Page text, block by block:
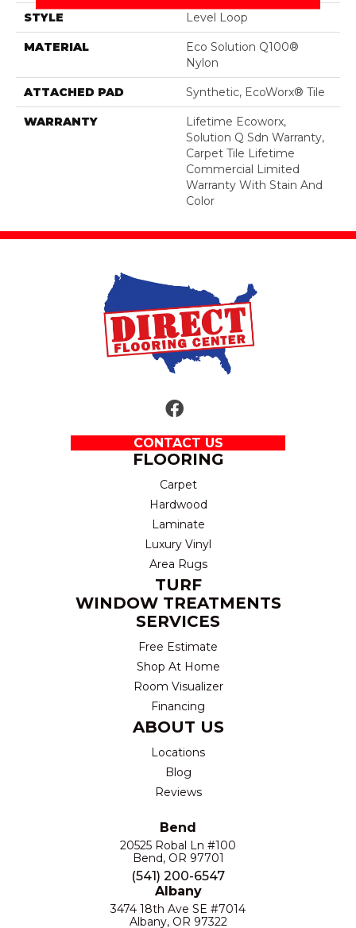
STYLE Level Loop
MATERIAL
Eco Solution Q100®
Nylon
ATTACHED PAD Synthetic, EcoWorx® Tile
WARRANTY
Lifetime Ecoworx,
Solution Q Sdn Warranty,
Carpet Tile Lifetime
Commercial Limited
Warranty With Stain And
Color
CONTACT US
FLOORING
Carpet
Hardwood
Laminate
Luxury Vinyl
Area Rugs
TURF
WINDOW TREATMENTS
SERVICES
Free Estimate
Shop At Home
Room Visualizer
Financing
ABOUT US
Locations
Blog
Reviews
Bend
20525 Robal Ln #100
Bend, OR 97701
(541) 200-6547
Albany
3474 18th Ave SE #7014
Albany, OR 97322